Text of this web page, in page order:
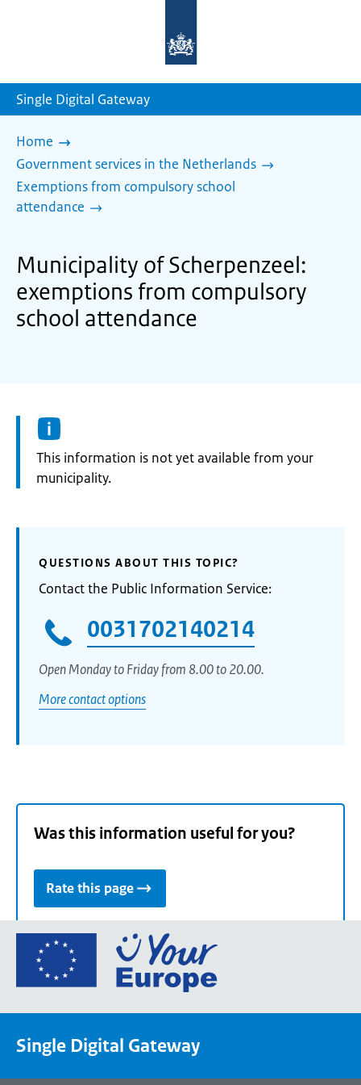
homepage
Single Digital Gateway
Home
Government services in the Netherlands
Exemptions from compulsory school
attendance
Municipality of Scherpenzeel:
exemptions from compulsory
school attendance
Information:
This information is not yet available from your
municipality.
QUESTIONS ABOUT THIS TOPIC?
Contact the Public Information Service:
0031702140214
Open Monday to Friday from 8.00 to 20.00.
More contact options
Was this information useful for you?
Rate this page
Go
the
Single Digital Gateway